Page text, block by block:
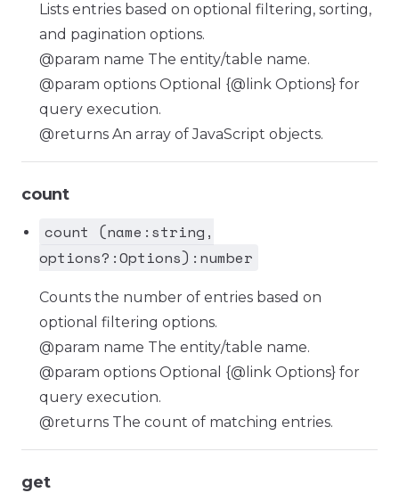
Lists entries based on optional filtering, sorting,
and pagination options.
@param name The entity/table name.
@param options Optional {@link Options} for
query execution.
@returns An array of JavaScript objects.
count
count (name:string,
options?:Options):number
Counts the number of entries based on
optional filtering options.
@param name The entity/table name.
@param options Optional {@link Options} for
query execution.
@returns The count of matching entries.
get